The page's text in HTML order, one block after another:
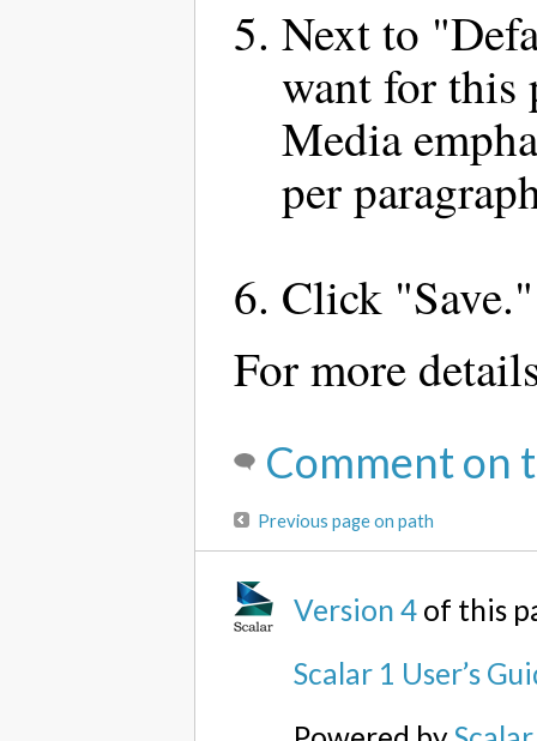
Next to
want for this
Media
per
Click "Save."
For more
Comment on
Previous page on path
Version 4 of this
Scalar 1 User’s